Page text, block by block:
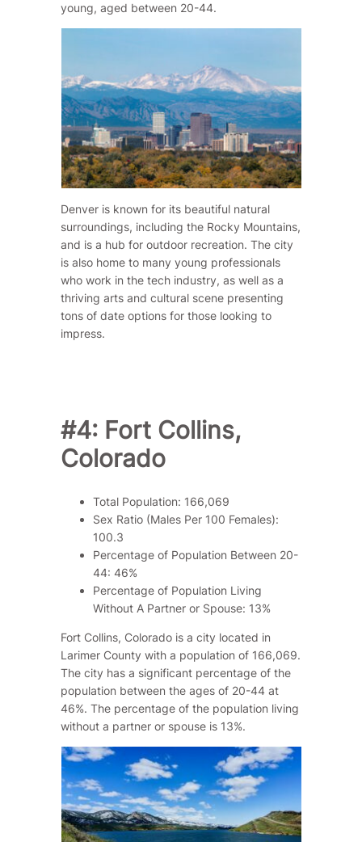
young, aged between 20-44.
Denver is known for its beautiful natural
surroundings, including the Rocky Mountains,
and is a hub for outdoor recreation. The city
is also home to many young professionals
who work in the tech industry, as well as a
thriving arts and cultural scene presenting
tons of date options for those looking to
impress.
#4: Fort Collins,
Colorado
Total Population: 166,069
Sex Ratio (Males Per 100 Females):
100.3
Percentage of Population Between 20-
44: 46%
Percentage of Population Living
Without A Partner or Spouse: 13%
Fort Collins, Colorado is a city located in
Larimer County with a population of 166,069.
The city has a significant percentage of the
population between the ages of 20-44 at
46%. The percentage of the population living
without a partner or spouse is 13%.